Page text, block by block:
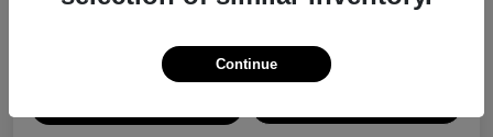
Continue